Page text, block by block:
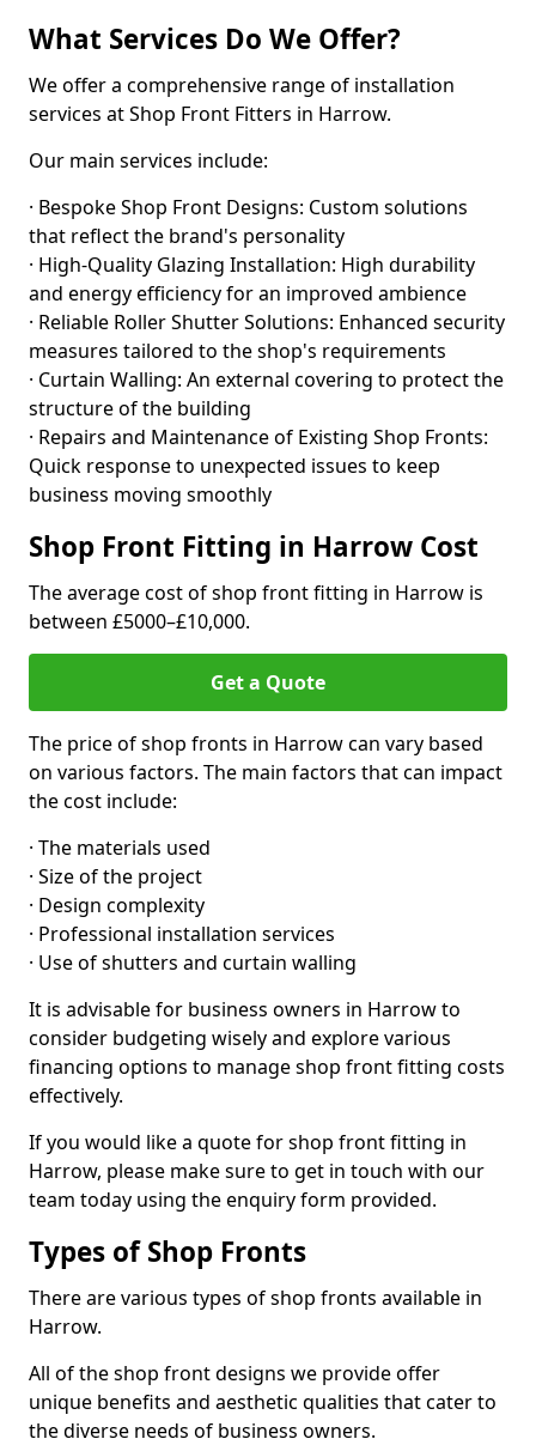
What Services Do We Offer?
We offer a comprehensive range of installation
services at Shop Front Fitters in Harrow.
Our main services include:
· Bespoke Shop Front Designs: Custom solutions
that reflect the brand's personality
· High-Quality Glazing Installation: High durability
and energy efficiency for an improved ambience
· Reliable Roller Shutter Solutions: Enhanced security
measures tailored to the shop's requirements
· Curtain Walling: An external covering to protect the
structure of the building
· Repairs and Maintenance of Existing Shop Fronts:
Quick response to unexpected issues to keep
business moving smoothly
Shop Front Fitting in Harrow Cost
The average cost of shop front fitting in Harrow is
between £5000–£10,000.
Get a Quote
The price of shop fronts in Harrow can vary based
on various factors. The main factors that can impact
the cost include:
· The materials used
· Size of the project
· Design complexity
· Professional installation services
· Use of shutters and curtain walling
It is advisable for business owners in Harrow to
consider budgeting wisely and explore various
financing options to manage shop front fitting costs
effectively.
If you would like a quote for shop front fitting in
Harrow, please make sure to get in touch with our
team today using the enquiry form provided.
Types of Shop Fronts
There are various types of shop fronts available in
Harrow.
All of the shop front designs we provide offer
unique benefits and aesthetic qualities that cater to
the diverse needs of business owners.